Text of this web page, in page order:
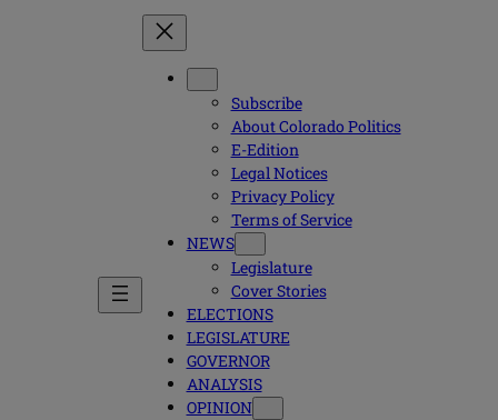
Subscribe
About Colorado Politics
E-Edition
Legal Notices
Privacy Policy
Terms of Service
NEWS
Legislature
Cover Stories
ELECTIONS
LEGISLATURE
GOVERNOR
ANALYSIS
OPINION